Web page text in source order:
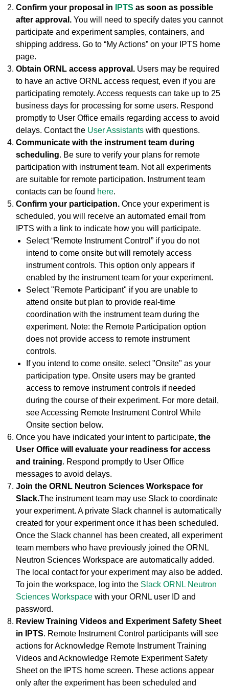
Confirm your proposal in
IPTSas soon as possible
after approval. You will need to specify dates you cannot
participate and experiment samples, containers, and
shipping address. Go to “My Actions” on your IPTS home
page.
Obtain ORNL access approval. Users may be required
to have an active ORNL access request, even if you are
participating remotely. Access requests can take up to 25
business days for processing for some users. Respond
promptly to User Office emails regarding access to avoid
delays. Contact the User Assistants with questions.
Communicate with the instrument team during
scheduling. Be sure to verify your plans for remote
participation with instrument team. Not all experiments
are suitable for remote participation. Instrument team
contacts can be found here.
Confirm your participation. Once your experiment is
scheduled, you will receive an automated email from
IPTS with a link to indicate how you will participate.
Select “Remote Instrument Control” if you do not
intend to come onsite but will remotely access
instrument controls. This option only appears if
enabled by the instrument team for your experiment.
Select "Remote Participant" if you are unable to
attend onsite but plan to provide real-time
coordination with the instrument team during the
experiment. Note: the Remote Participation option
does not provide access to remote instrument
controls.
If you intend to come onsite, select "Onsite" as your
participation type. Onsite users may be granted
access to remove instrument controls if needed
during the course of their experiment. For more detail,
see Accessing Remote Instrument Control While
Onsite section below.
Once you have indicated your intent to participate,the
User Office will evaluate your readiness for access
and training. Respond promptly to User Office
messages to avoid delays.
Join the ORNL Neutron Sciences Workspace for
Slack.The instrument team may use Slack to coordinate
your experiment. A private Slack channel is automatically
created for your experiment once it has been scheduled.
Once the Slack channel has been created, all experiment
team members who have previously joined the ORNL
Neutron Sciences Workspace are automatically added.
The local contact for your experiment may also be added.
To join the workspace, log into the Slack ORNL Neutron
Sciences Workspace with your ORNL user ID and
password.
Review Training Videos and Experiment Safety Sheet
in IPTS. Remote Instrument Control participants will see
actions for Acknowledge Remote Instrument Training
Videos and Acknowledge Remote Experiment Safety
Sheet on the IPTS home screen. These actions appear
only after the experiment has been scheduled and